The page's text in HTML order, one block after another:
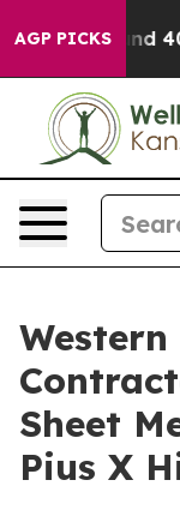
AGP PICKS
Around
Sheet
Pius X